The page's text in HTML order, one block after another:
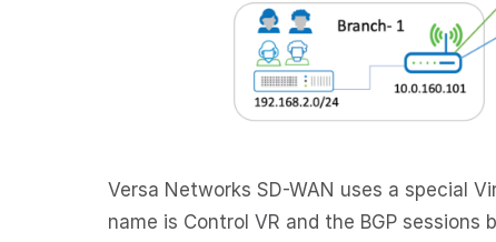
Versa Networks SD-WAN uses a special
name is Control VR and the BGP